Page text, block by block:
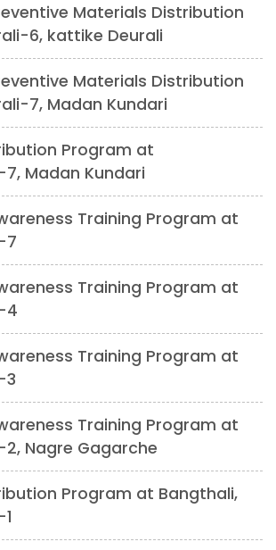
Materials Distribution
6, kattike Deurali
Materials Distribution
7, Madan Kundari
Program at
Madan Kundari
Training Program at
7
Training Program at
4
Training Program at
3
Training Program at
Nagre Gagarche
Program at Bangthali,